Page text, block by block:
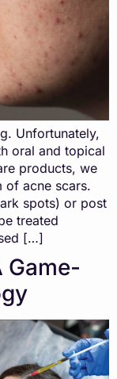
Unfortunately,
oral and topical
products, we
of acne scars.
spots) or post
treated
[…]
Game-